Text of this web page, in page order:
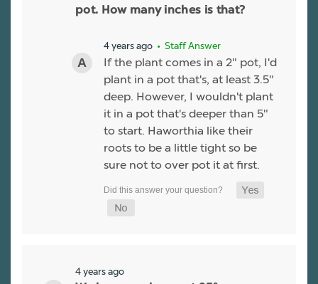
pot. How many inches is that?
4 years ago • Staff Answer
If the plant comes in a 2" pot, I'd
plant in a pot that's, at least 3.5"
deep. However, I wouldn't plant
it in a pot that's deeper than 5"
to start. Haworthia like their
roots to be a little tight so be
sure not to over pot it at first.
4 years ago